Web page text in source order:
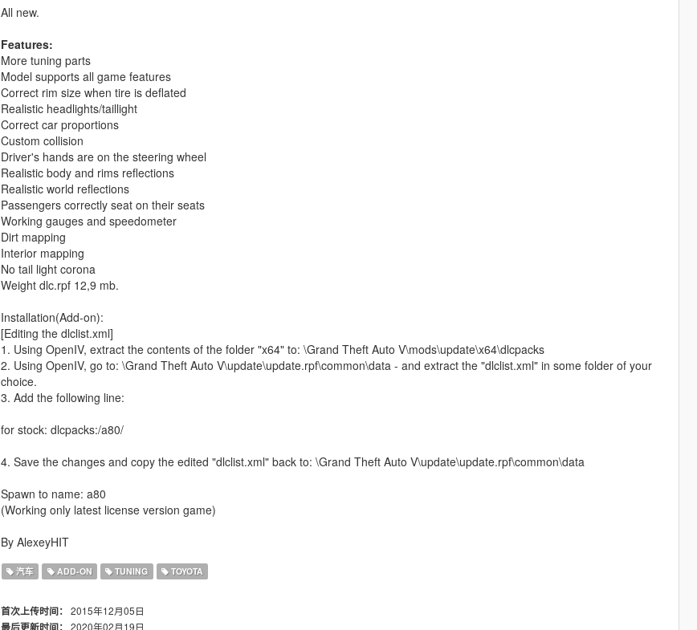
All new.
Features:
More tuning parts
Model supports all game features
Correct rim size when tire is deflated
Realistic headlights/taillight
Correct car proportions
Custom collision
Driver's hands are on the steering wheel
Realistic body and rims reflections
Realistic world reflections
Passengers correctly seat on their seats
Working gauges and speedometer
Dirt mapping
Interior mapping
No tail light corona
Weight dlc.rpf 12,9 mb.
Installation(Add-on):
[Editing the dlclist.xml]
1. Using OpenIV, extract the contents of the folder "x64" to: \Grand Theft Auto V\mods\update\x64\dlcpacks
2. Using OpenIV, go to: \Grand Theft Auto V\update\update.rpf\common\data - and extract the "dlclist.xml" in some folder of your
choice.
3. Add the following line:
for stock: dlcpacks:/a80/
4. Save the changes and copy the edited "dlclist.xml" back to: \Grand Theft Auto V\update\update.rpf\common\data
Spawn to name: a80
(Working only latest license version game)
By AlexeyHIT
汽车 ADD-ON TUNING TOYOTA
首次上传时间： 2015年12月05日
最后更新时间： 2020年02月19日